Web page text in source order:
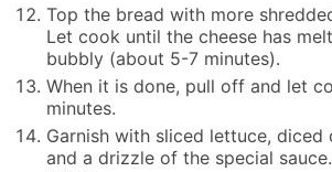
Top the bread with more
Let cook until the cheese has
bubbly (about 5-7 minutes).
When it is done, pull off and let
minutes.
Garnish with sliced lettuce, diced
and a drizzle of the special